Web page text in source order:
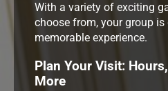
With a variety of exciting
choose from, your group
memorable experience.
Plan Your Visit:
More